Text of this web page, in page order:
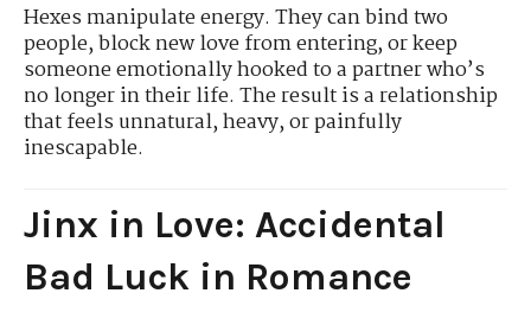
Hexes manipulate energy. They can bind two
people, block new love from entering, or keep
someone emotionally hooked to a partner who’s
no longer in their life. The result is a relationship
that feels unnatural, heavy, or painfully
inescapable.
Jinx in Love: Accidental
Bad Luck in Romance